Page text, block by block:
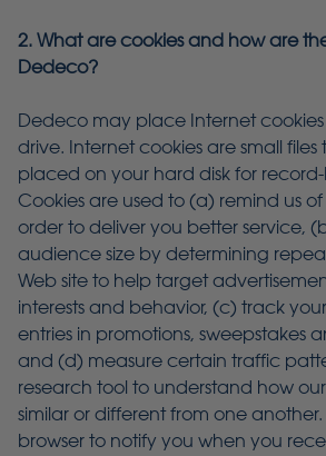
2. What are cookies and how are
Dedeco?
Dedeco may place Internet
drive. Internet cookies are small
placed on your hard disk for
Cookies are used to (a) remind us
order to deliver you better service,
audience size by determining
Web site to help target
interests and behavior, (c) track
entries in promotions, sweepstakes
and (d) measure certain traffic
research tool to understand how
similar or different from one
browser to notify you when you